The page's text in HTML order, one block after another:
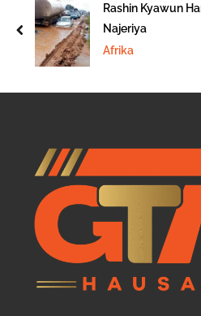
Rashin Kyawun
Najeriya
Afrika
prev